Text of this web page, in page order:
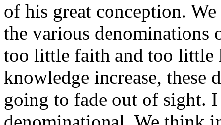
of his great conception.
the various denominations
too little faith and too little
knowledge increase, these
going to fade out of sight.